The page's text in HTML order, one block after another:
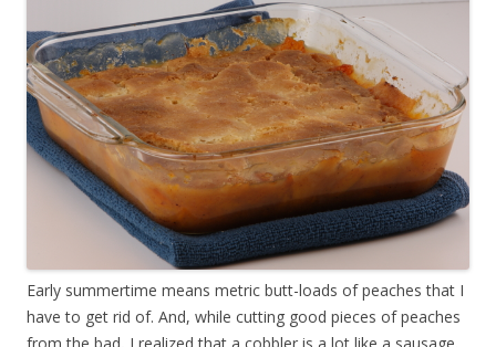
Early summertime means metric butt-loads of peaches that I
have to get rid of. And, while cutting good pieces of peaches
from the bad, I realized that a cobbler is a lot like a sausage.